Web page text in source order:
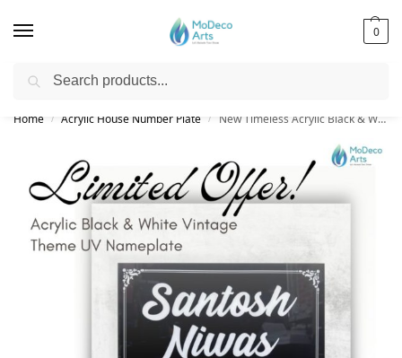
0
Free Shipping on All Orders!
Home / Acrylic House Number Plate / New Timeless Acrylic Black & White Vintage Theme UV Nameplate | Elegant Look